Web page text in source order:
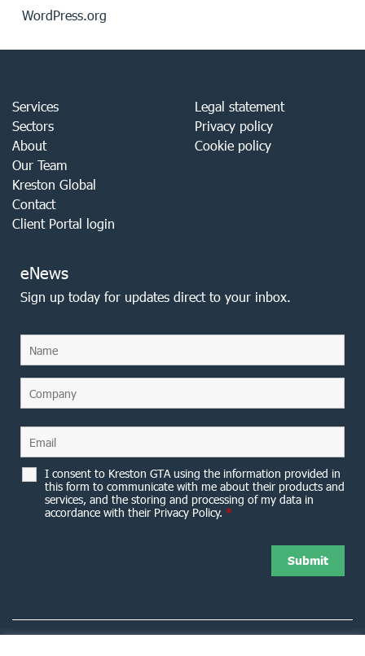
WordPress.org
Services
Sectors
About
Our Team
Kreston Global
Contact
Client Portal login
Legal statement
Privacy policy
Cookie policy
eNews
Sign up today for updates direct to your inbox.
I consent to Kreston GTA using the information provided in
this form to communicate with me about their products and
services, and the storing and processing of my data in
accordance with their Privacy Policy. *